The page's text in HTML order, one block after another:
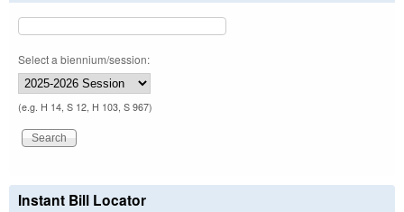
Select a biennium/session:
(e.g. H 14, S 12, H 103, S 967)
Instant Bill Locator